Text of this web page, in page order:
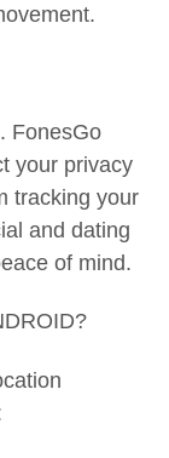
FonesGo
your privacy
tracking your
and dating
of mind.